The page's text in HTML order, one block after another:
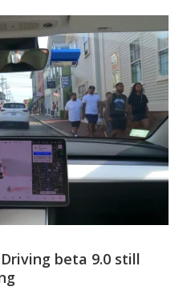
beta 9.0 still